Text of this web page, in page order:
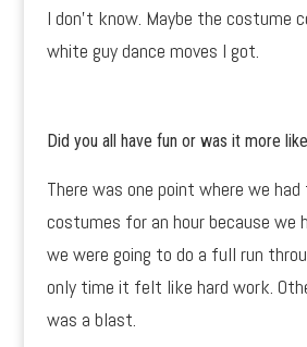
I don’t know. Maybe the costume
white guy dance moves I got.
Did you all have fun or was it more
There was one point where we
costumes for an hour because we
we were going to do a full run
only time it felt like hard work.
was a blast.